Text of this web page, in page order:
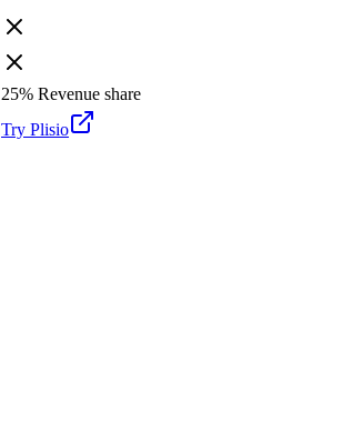
25% Revenue share
Try Plisio